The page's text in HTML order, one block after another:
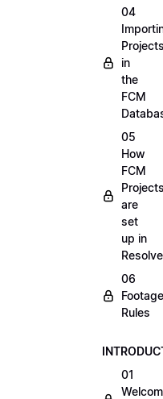
04
in
the
FCM
05
How
FCM
are
set
up in
Resolve
06
Footage
Rules
01